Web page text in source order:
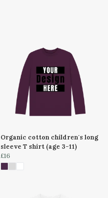
Organic cotton children's long
sleeve T shirt (age 3-11)
£16